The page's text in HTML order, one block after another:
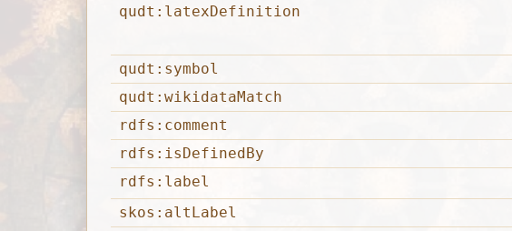
qudt:latexDefinition
qudt:symbol
qudt:wikidataMatch
rdfs:comment
rdfs:isDefinedBy
rdfs:label
skos:altLabel